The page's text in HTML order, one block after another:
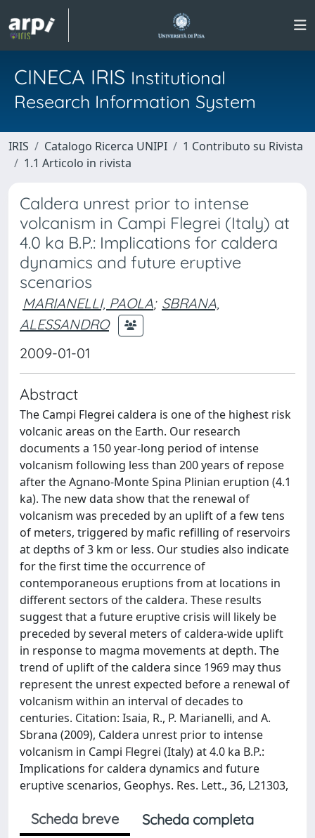
CINECA IRIS Institutional
Research Information System
IRIS Catalogo Ricerca UNIPI
1 Contributo su Rivista
1.1 Articolo in rivista
Caldera unrest prior to intense
volcanism in Campi Flegrei (Italy) at
4.0 ka B.P.: Implications for caldera
dynamics and future eruptive
scenarios
MARIANELLI, PAOLA; SBRANA,
ALESSANDRO
2009-01-01
Abstract
The Campi Flegrei caldera is one of the highest risk
volcanic areas on the Earth. Our research
documents a 150 year-long period of intense
volcanism following less than 200 years of repose
after the Agnano-Monte Spina Plinian eruption (4.1
ka). The new data show that the renewal of
volcanism was preceded by an uplift of a few tens
of meters, triggered by mafic refilling of reservoirs
at depths of 3 km or less. Our studies also indicate
for the first time the occurrence of
contemporaneous eruptions from at locations in
different sectors of the caldera. These results
suggest that a future eruptive crisis will likely be
preceded by several meters of caldera-wide uplift
in response to magma movements at depth. The
trend of uplift of the caldera since 1969 may thus
represent the unrest expected before a renewal of
volcanism within an interval of decades to
centuries. Citation: Isaia, R., P. Marianelli, and A.
Sbrana (2009), Caldera unrest prior to intense
volcanism in Campi Flegrei (Italy) at 4.0 ka B.P.:
Implications for caldera dynamics and future
eruptive scenarios, Geophys. Res. Lett., 36, L21303,
Scheda breve
Scheda completa